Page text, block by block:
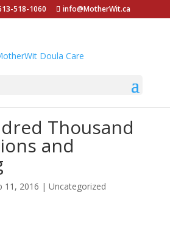
518-1060 info@MotherWit.ca
Thousand
and
11, 2016 | Uncategorized